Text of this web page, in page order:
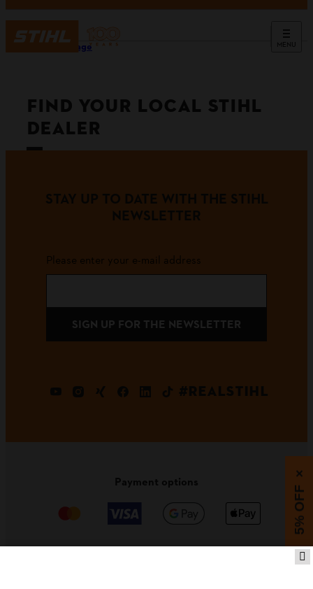
MENU
Homepage
FIND YOUR LOCAL STIHL
DEALER
STAY UP TO DATE WITH THE STIHL
NEWSLETTER
Please enter your e-mail address
SIGN UP FOR THE NEWSLETTER
#REALSTIHL
Payment options
5% OFF
×